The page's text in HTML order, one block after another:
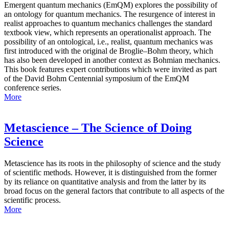
Emergent quantum mechanics (EmQM) explores the possibility of
an ontology for quantum mechanics. The resurgence of interest in
realist approaches to quantum mechanics challenges the standard
textbook view, which represents an operationalist approach. The
possibility of an ontological, i.e., realist, quantum mechanics was
first introduced with the original de Broglie–Bohm theory, which
has also been developed in another context as Bohmian mechanics.
This book features expert contributions which were invited as part
of the David Bohm Centennial symposium of the EmQM
conference series.
More
Metascience – The Science of Doing
Science
Metascience has its roots in the philosophy of science and the study
of scientific methods. However, it is distinguished from the former
by its reliance on quantitative analysis and from the latter by its
broad focus on the general factors that contribute to all aspects of the
scientific process.
More